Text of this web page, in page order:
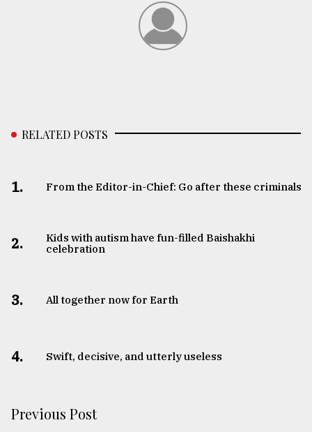
RELATED POSTS
1. From the Editor-in-Chief: Go after these criminals
2.
Kids with autism have fun-filled Baishakhi
celebration
3. All together now for Earth
4. Swift, decisive, and utterly useless
Previous Post